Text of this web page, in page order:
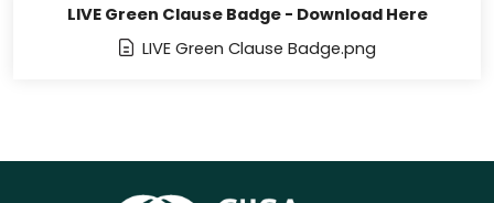
LIVE Green Clause Badge - Download Here
LIVE Green Clause Badge.png